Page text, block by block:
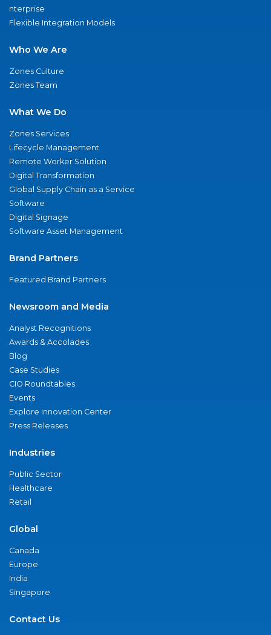
nterprise
Flexible Integration Models
Who We Are
Zones Culture
Zones Team
What We Do
Zones Services
Lifecycle Management
Remote Worker Solution
Digital Transformation
Global Supply Chain as a Service
Software
Digital Signage
Software Asset Management
Brand Partners
Featured Brand Partners
Newsroom and Media
Analyst Recognitions
Awards & Accolades
Blog
Case Studies
CIO Roundtables
Events
Explore Innovation Center
Press Releases
Industries
Public Sector
Healthcare
Retail
Global
Canada
Europe
India
Singapore
Contact Us